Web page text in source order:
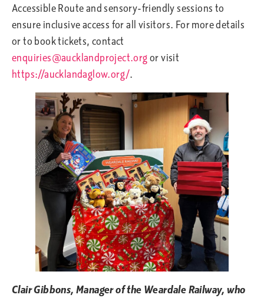
Accessible Route and sensory-friendly sessions to
ensure inclusive access for all visitors. For more details
or to book tickets, contact
enquiries@aucklandproject.orgor visit
https://aucklandaglow.org/.
Clair Gibbons, Manager of the Weardale Railway, who